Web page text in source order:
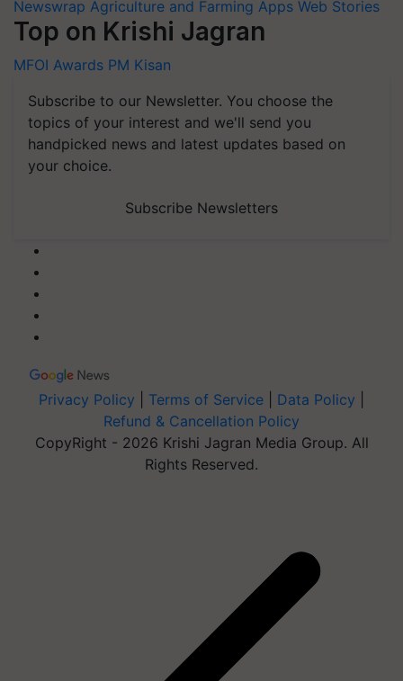
Newswrap Agriculture and Farming Apps Web Stories
Top on Krishi Jagran
MFOI Awards PM Kisan
Subscribe to our Newsletter. You choose the
topics of your interest and we'll send you
handpicked news and latest updates based on
your choice.
Subscribe Newsletters
Privacy Policy Terms of Service Data Policy
Refund & Cancellation Policy
CopyRight - 2026 Krishi Jagran Media Group. All
Rights Reserved.